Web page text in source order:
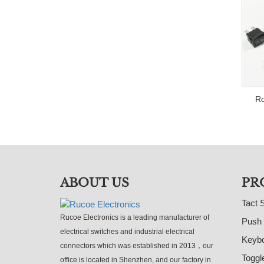
ABOUT US
Rucoe Electronics is a leading manufacturer of
electrical switches and industrial electrical
connectors which was established in 2013，our
office is located in Shenzhen, and our factory in
Tact
Push